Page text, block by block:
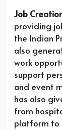
Job
providing
the Indian
also
work
support
and event
has also
from
platform to